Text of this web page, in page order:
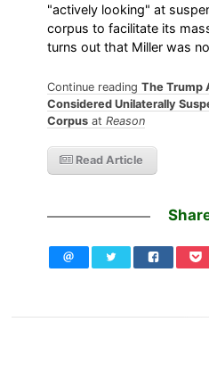
"actively looking" at
corpus to facilitate its
turns out that Miller was
Continue readingThe Trump
Considered Unilaterally
Corpus atReason
Read Article